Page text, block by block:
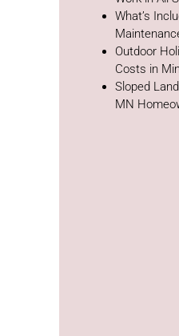
What’s
Outdoor
Costs in
Sloped
MN